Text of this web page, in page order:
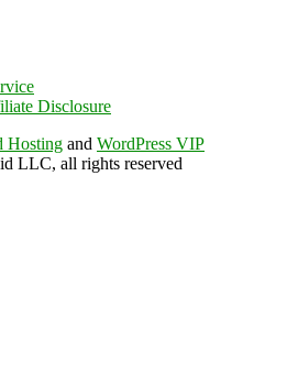
Disclosure
Hosting and WordPress VIP
LLC, all rights reserved